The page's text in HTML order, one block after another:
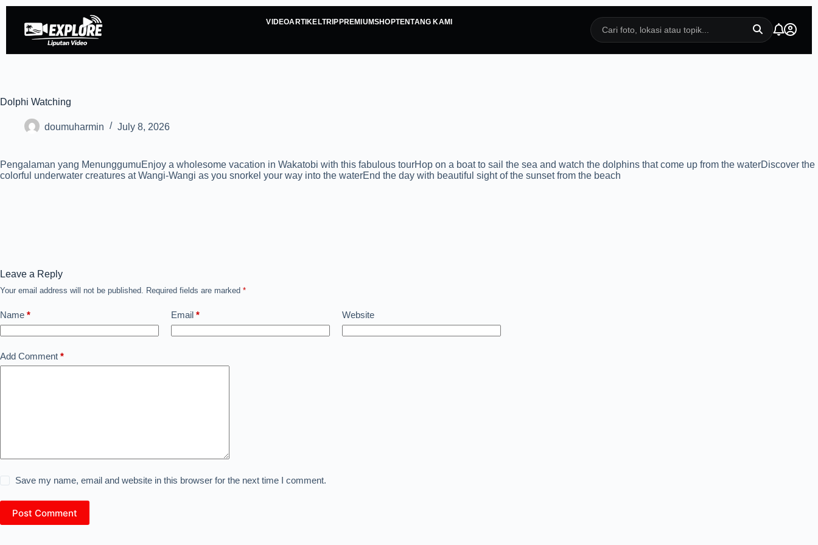
VIDEOARTIKELTRIPPREMIUMSHOPTENTANG KAMI
Dolphi Watching
doumuharmin July 8, 2026
Pengalaman yang MenunggumuEnjoy a wholesome vacation in Wakatobi with this fabulous tourHop on a boat to sail the sea and watch the dolphins that come up from the waterDiscover the
colorful underwater creatures at Wangi-Wangi as you snorkel your way into the waterEnd the day with beautiful sight of the sunset from the beach
Leave a Reply
Your email address will not be published. Required fields are marked *
Name * Email * Website
Add Comment *
Save my name, email and website in this browser for the next time I comment.
Post Comment